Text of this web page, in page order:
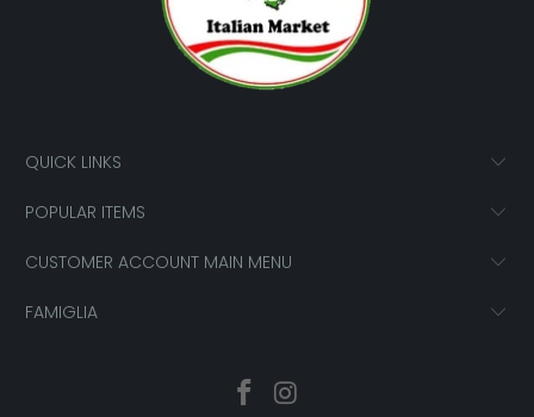
QUICK LINKS
POPULAR ITEMS
CUSTOMER ACCOUNT MAIN MENU
FAMIGLIA